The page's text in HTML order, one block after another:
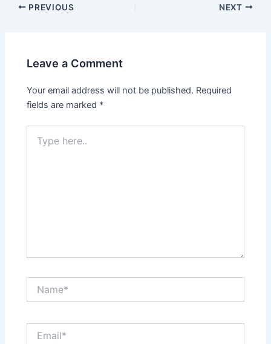
Post
PREVIOUS NEXT
Leave a Comment
Your email address will not be published. Required
fields are marked *
here..